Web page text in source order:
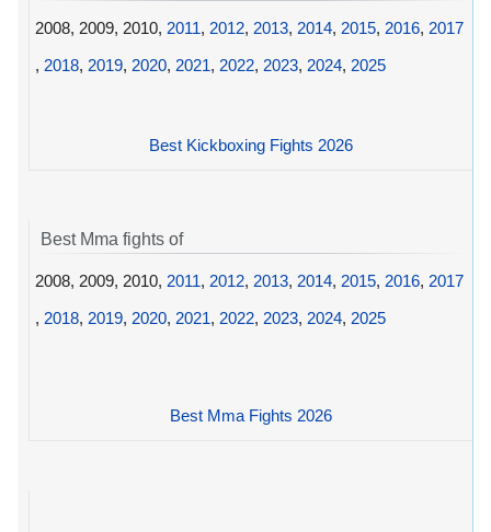
2008, 2009, 2010, 2011, 2012, 2013, 2014, 2015, 2016, 2017
, 2018, 2019, 2020, 2021, 2022, 2023, 2024, 2025
Best Kickboxing Fights 2026
Best Mma fights of
2008, 2009, 2010, 2011, 2012, 2013, 2014, 2015, 2016, 2017
, 2018, 2019, 2020, 2021, 2022, 2023, 2024, 2025
Best Mma Fights 2026